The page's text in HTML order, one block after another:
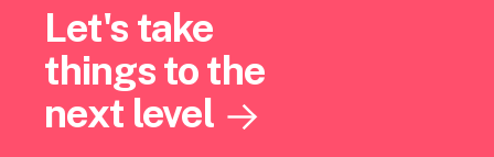
Let's take
things to the
next level